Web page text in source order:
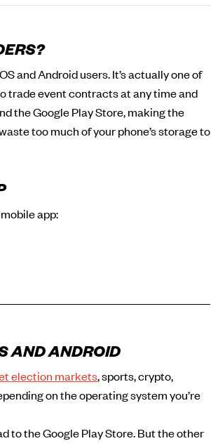
and Android users. It’s actually one of
trade event contracts at any time and
the Google Play Store, making the
too much of your phone’s storage to
app:
AND ANDROID
election markets, sports, crypto,
on the operating system you’re
to the Google Play Store. But the other